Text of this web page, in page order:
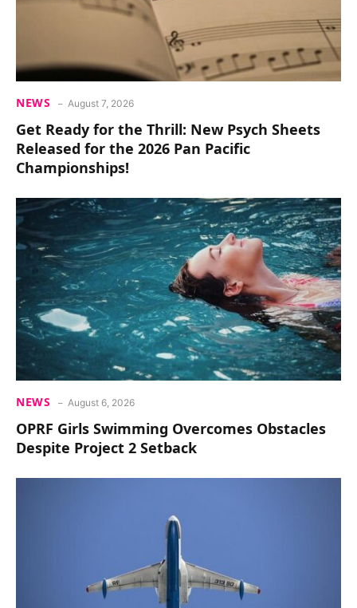
NEWS August 7, 2026
Get Ready for the Thrill: New Psych Sheets
Released for the 2026 Pan Pacific
Championships!
NEWS August 6, 2026
OPRF Girls Swimming Overcomes Obstacles
Despite Project 2 Setback